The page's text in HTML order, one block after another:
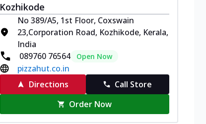
Kozhikode
No 389/A5, 1st Floor, Coxswain
23,Corporation Road, Kozhikode, Kerala,
India
089760 76564
Open Now
pizzahut.co.in
Directions
Call Store
Order Now